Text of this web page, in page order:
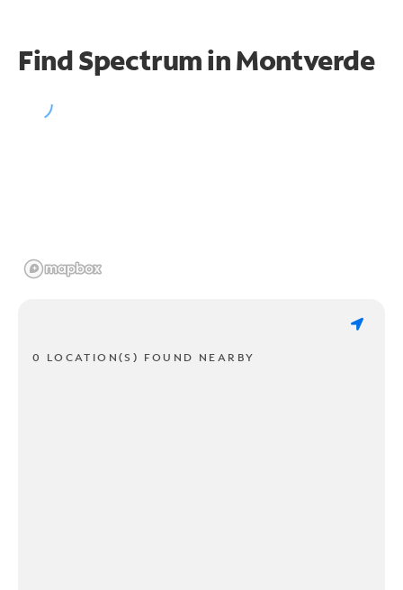
Find Spectrum in Montverde
0 LOCATION(S) FOUND NEARBY